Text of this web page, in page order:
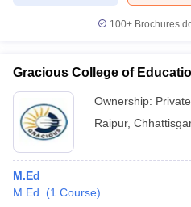
100+ Brochures
Gracious College of
Ownership: Private
Raipur,
M.Ed
M.Ed.
(1 Course)